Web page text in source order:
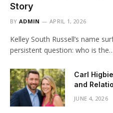
Story
BY ADMIN APRIL 1, 2026
Kelley South Russell’s name
persistent question: who is
Carl
and
JUNE 4, 2026